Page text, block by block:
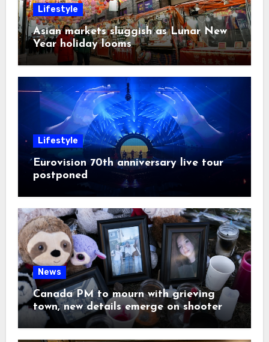
Lifestyle
Asian markets sluggish as Lunar New
Year holiday looms
Lifestyle
Eurovision 70th anniversary live tour
postponed
News
Canada PM to mourn with grieving
town, new details emerge on shooter